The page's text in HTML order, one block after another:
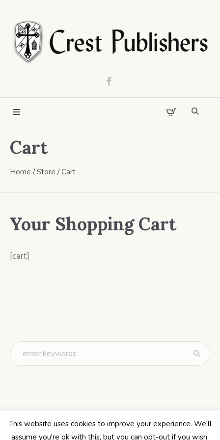
Cart
Home /Store /Cart
Your Shopping Cart
[cart]
This website uses cookies to improve your experience. We'll
assume you're ok with this, but you can opt-out if you wish.